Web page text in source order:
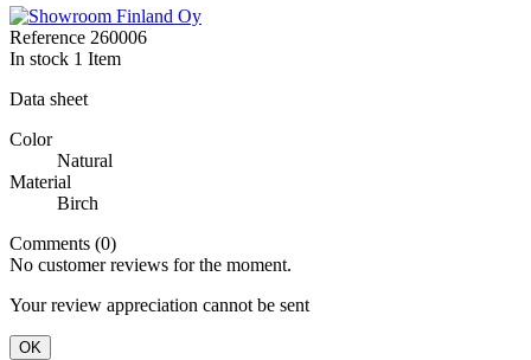
Reference 260006
In stock 1 Item
Data sheet
Color
Natural
Material
Birch
Comments (0)
No customer reviews for the moment.
Your review appreciation cannot be sent
OK